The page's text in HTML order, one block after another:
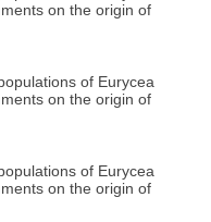
on the origin of
of Eurycea
on the origin of
of Eurycea
on the origin of